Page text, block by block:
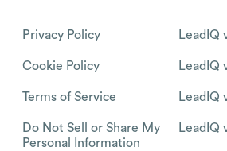
Privacy Policy
Cookie Policy
Terms of Service
Do Not Sell or Share My
Personal Information
LeadIQ
LeadIQ
LeadIQ
LeadIQ